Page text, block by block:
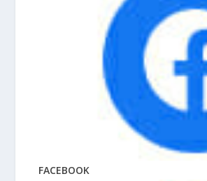
FACEBOOK